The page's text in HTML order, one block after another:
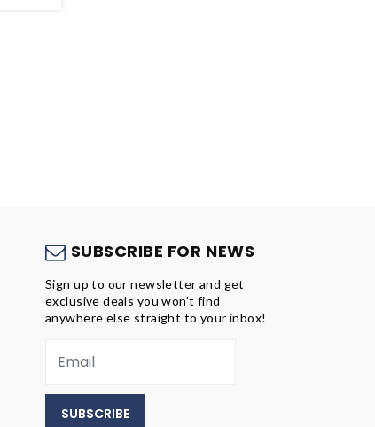
SUBSCRIBE FOR NEWS
Sign up to our newsletter and get
exclusive deals you won't find
anywhere else straight to your inbox!
SUBSCRIBE